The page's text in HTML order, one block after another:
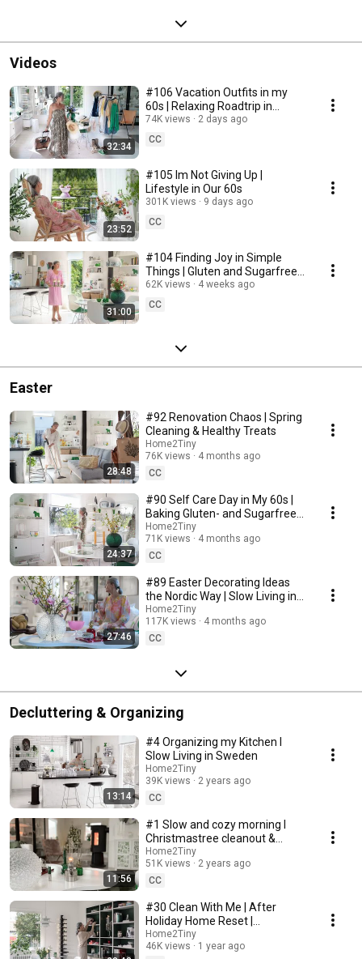
Videos
32:34
#106 Vacation Outfits in my
60s | Relaxing Roadtrip in
Sweden
74K views
2 days ago
CC
23:52
#105 Im Not Giving Up |
Lifestyle in Our 60s
301K views
9 days ago
CC
31:00
#104 Finding Joy in Simple
Things | Gluten and Sugarfree
Desert
62K views
4 weeks ago
CC
Easter
28:48
#92 Renovation Chaos | Spring
Cleaning & Healthy Treats
Home2Tiny
76K views
4 months ago
CC
24:37
#90 Self Care Day in My 60s |
Baking Gluten- and Sugarfree
Meringue Roll
Home2Tiny
71K views
4 months ago
CC
27:46
#89 Easter Decorating Ideas
the Nordic Way | Slow Living in
Sweden
Home2Tiny
117K views
4 months ago
CC
Decluttering & Organizing
13:14
#4 Organizing my Kitchen I
Slow Living in Sweden
Home2Tiny
39K views
2 years ago
CC
11:56
#1 Slow and cozy morning I
Christmastree cleanout &
organizing I Slow living in
Sweden
Home2Tiny
51K views
2 years ago
CC
#30 Clean With Me | After
Holiday Home Reset |
Organizing Christmas
Home2Tiny
46K views
1 year ago